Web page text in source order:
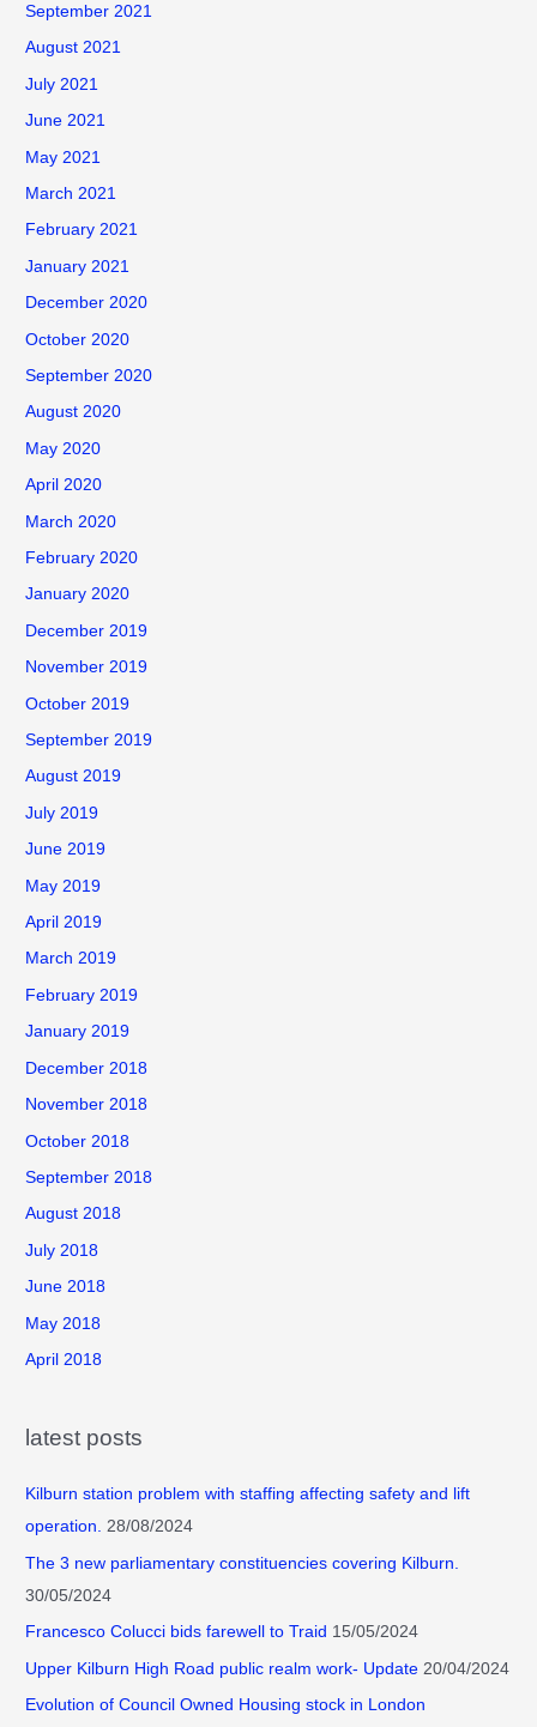
September 2021
August 2021
July 2021
June 2021
May 2021
March 2021
February 2021
January 2021
December 2020
October 2020
September 2020
August 2020
May 2020
April 2020
March 2020
February 2020
January 2020
December 2019
November 2019
October 2019
September 2019
August 2019
July 2019
June 2019
May 2019
April 2019
March 2019
February 2019
January 2019
December 2018
November 2018
October 2018
September 2018
August 2018
July 2018
June 2018
May 2018
April 2018
latest posts
Kilburn station problem with staffing affecting safety and lift
operation. 28/08/2024
The 3 new parliamentary constituencies covering Kilburn.
30/05/2024
Francesco Colucci bids farewell to Traid 15/05/2024
Upper Kilburn High Road public realm work- Update 20/04/2024
Evolution of Council Owned Housing stock in London